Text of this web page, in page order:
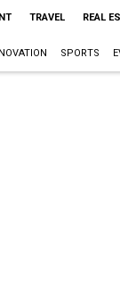
TRAVEL REAL
SPORTS